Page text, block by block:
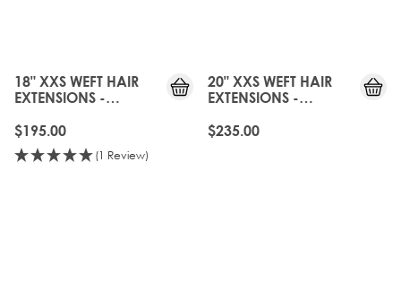
18" XXS WEFT HAIR
EXTENSIONS -
$195.00
(1 Review)
20" XXS WEFT HAIR
EXTENSIONS -
$235.00